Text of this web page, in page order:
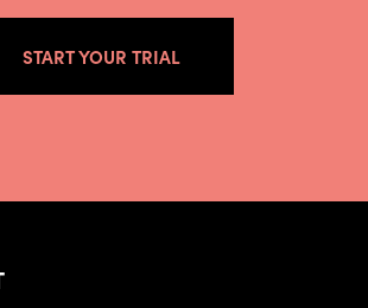
START YOUR TRIAL